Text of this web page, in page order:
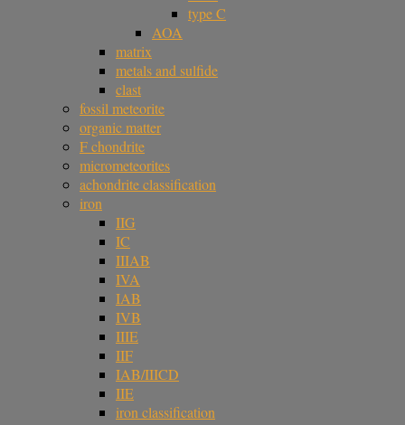
type C
AOA
matrix
metals and sulfide
clast
fossil meteorite
organic matter
F chondrite
micrometeorites
achondrite classification
iron
IIG
IC
IIIAB
IVA
IAB
IVB
IIIE
IIF
IAB/IIICD
IIE
iron classification